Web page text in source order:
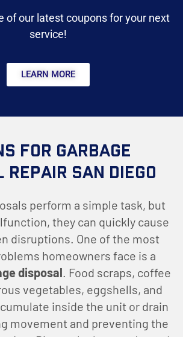
of our latest coupons for your next
service!
LEARN MORE
for Garbage
Repair San Diego
perform a simple task, but
they can quickly cause
disruptions. One of the most
homeowners face is a
disposal. Food scraps, coffee
vegetables, eggshells, and
inside the unit or drain
movement and preventing the